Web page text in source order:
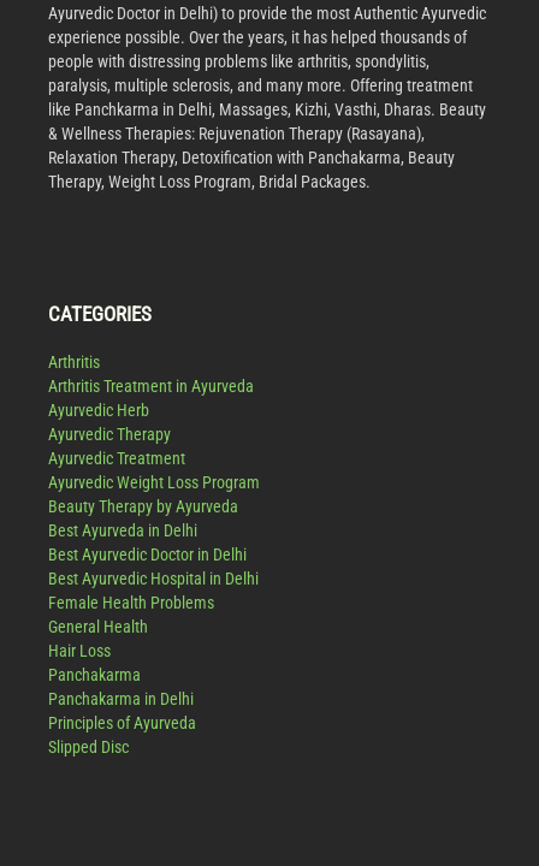
Ayurvedic Doctor in Delhi) to provide the most Authentic Ayurvedic
experience possible. Over the years, it has helped thousands of
people with distressing problems like arthritis, spondylitis,
paralysis, multiple sclerosis, and many more. Offering treatment
like Panchkarma in Delhi, Massages, Kizhi, Vasthi, Dharas. Beauty
& Wellness Therapies: Rejuvenation Therapy (Rasayana),
Relaxation Therapy, Detoxification with Panchakarma, Beauty
Therapy, Weight Loss Program, Bridal Packages.
CATEGORIES
Arthritis
Arthritis Treatment in Ayurveda
Ayurvedic Herb
Ayurvedic Therapy
Ayurvedic Treatment
Ayurvedic Weight Loss Program
Beauty Therapy by Ayurveda
Best Ayurveda in Delhi
Best Ayurvedic Doctor in Delhi
Best Ayurvedic Hospital in Delhi
Female Health Problems
General Health
Hair Loss
Panchakarma
Panchakarma in Delhi
Principles of Ayurveda
Slipped Disc